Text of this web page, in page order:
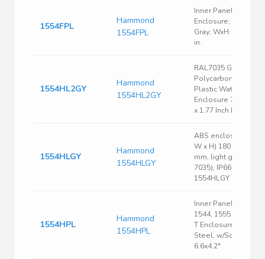
1554FPL
Hammond
1554FPL
Inner Panel
Enclosure; Steel;
Gray; WxH: 3.1 x 4.3
in.
1554HL2GY
Hammond
1554HL2GY
RAL7035 Gray
Polycarbonate
Plastic Watertight
Enclosure 7.09 x 4.72
x 1.77 Inch Light Gray
1554HLGY
Hammond
1554HLGY
ABS enclosure, (L x
W x H) 180 x 120 x 45
mm, light gray (RAL
7035), IP66,
1554HLGY
1554HPL
Hammond
1554HPL
Inner Panel, Fits
1544, 1555 Size H &
T Enclosure, 16 Ga.
Steel, w/Screws,
6.6x4.2"